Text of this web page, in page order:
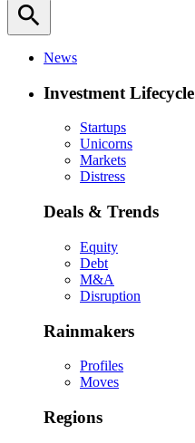
search
News
Investment Lifecycle
Startups
Unicorns
Markets
Distress
Deals & Trends
Equity
Debt
M&A
Disruption
Rainmakers
Profiles
Moves
Regions